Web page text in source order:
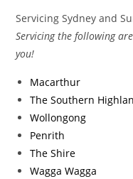
Servicing Sydney and
Servicing the following
you!
Macarthur
The Southern
Wollongong
Penrith
The Shire
Wagga Wagga